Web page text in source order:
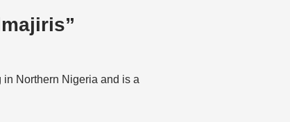
Northern Nigeria and is a